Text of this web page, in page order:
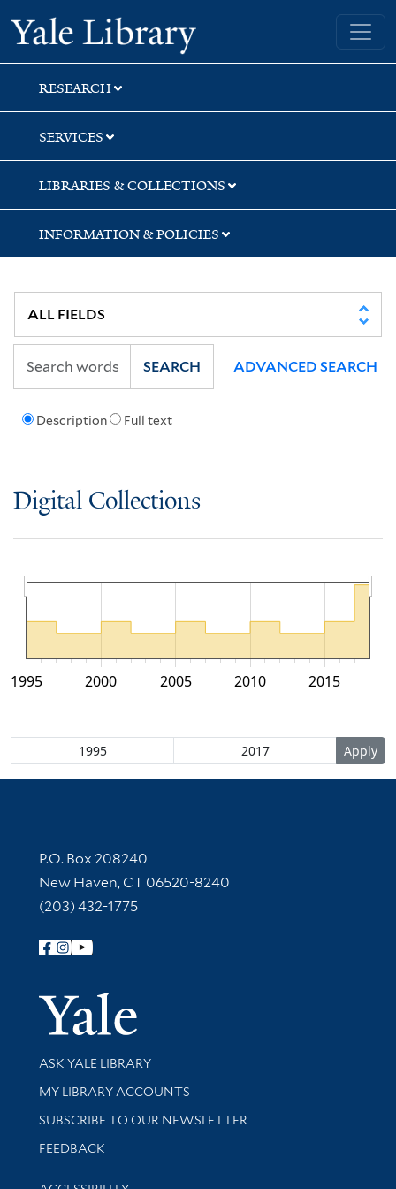
Skip
to
search
Skip
to
main
content
Yale University Library
RESEARCH
SERVICES
LIBRARIES & COLLECTIONS
INFORMATION & POLICIES
Description Full text
SEARCH ADVANCED SEARCH
Digital Collections
1995 2000 2005 2010 2015
Contact Information
P.O. Box 208240
New Haven, CT 06520-8240
(203) 432-1775
Follow Yale Library
Yale
Library Services
ASK YALE LIBRARY
Get research help and support
MY LIBRARY ACCOUNTS
SUBSCRIBE TO OUR NEWSLETTER
Stay updated with library news and events
FEEDBACK
Library Information